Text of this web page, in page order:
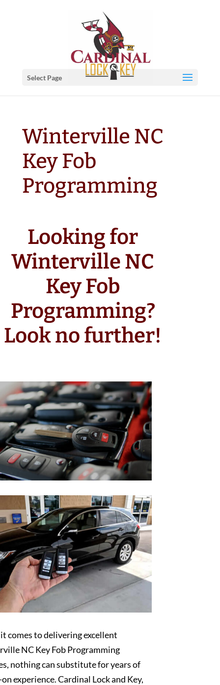
Select Page
Winterville NC
Key Fob
Programming
Looking for
Winterville NC
Key Fob
Programming?
Look no further!
comes to delivering excellent
NC Key Fob Programming
nothing can substitute for years of
experience. Cardinal Lock and Key,